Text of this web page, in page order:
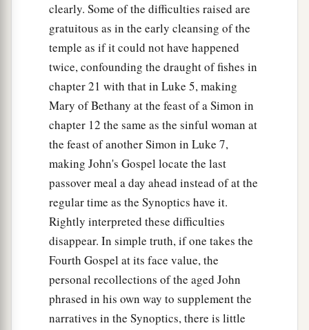
clearly. Some of the difficulties raised are
gratuitous as in the early cleansing of the
temple as if it could not have happened
twice, confounding the draught of fishes in
chapter 21 with that in Luke 5, making
Mary of Bethany at the feast of a Simon in
chapter 12 the same as the sinful woman at
the feast of another Simon in Luke 7,
making John's Gospel locate the last
passover meal a day ahead instead of at the
regular time as the Synoptics have it.
Rightly interpreted these difficulties
disappear. In simple truth, if one takes the
Fourth Gospel at its face value, the
personal recollections of the aged John
phrased in his own way to supplement the
narratives in the Synoptics, there is little